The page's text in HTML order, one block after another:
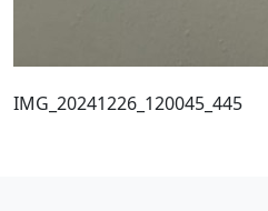
IMG_20241226_120045_445